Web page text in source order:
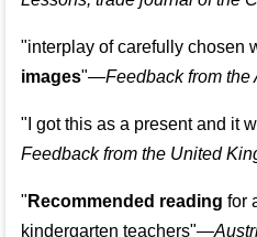
"interplay of carefully chosen
images"—Feedback from the
" I got this as a present and it
Feedback from the United
" Recommended reading for
kindergarten teachers"